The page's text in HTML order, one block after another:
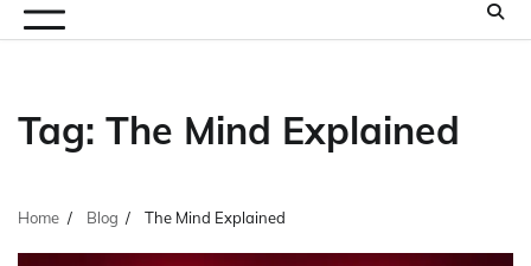
Tag: The Mind Explained
Home Blog The Mind Explained